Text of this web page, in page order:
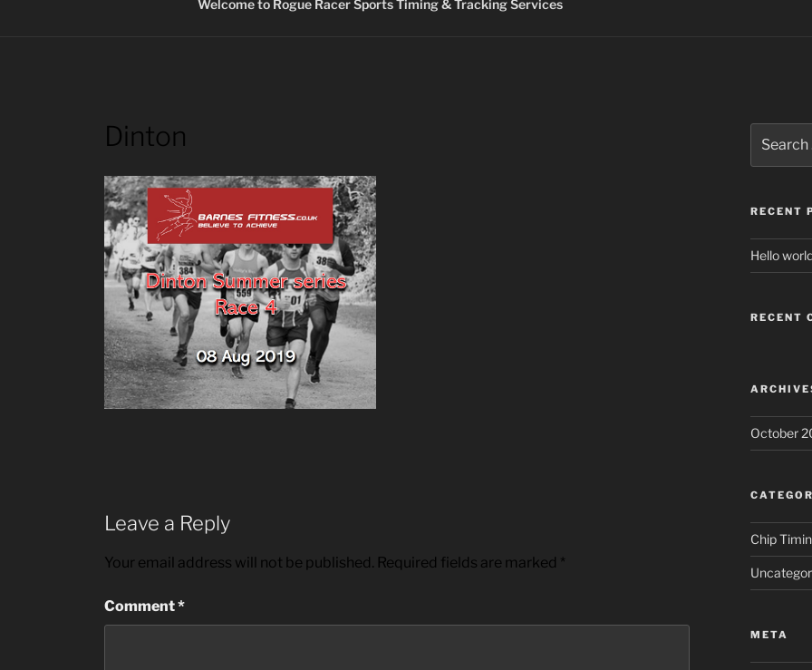
Welcome to Rogue Racer Sports Timing & Tracking Services
Dinton
Leave a Reply
Your email address will not be published. Required fields are marked *
Comment*
for:
RECENT
Hello
RECENT
October
Chip
META